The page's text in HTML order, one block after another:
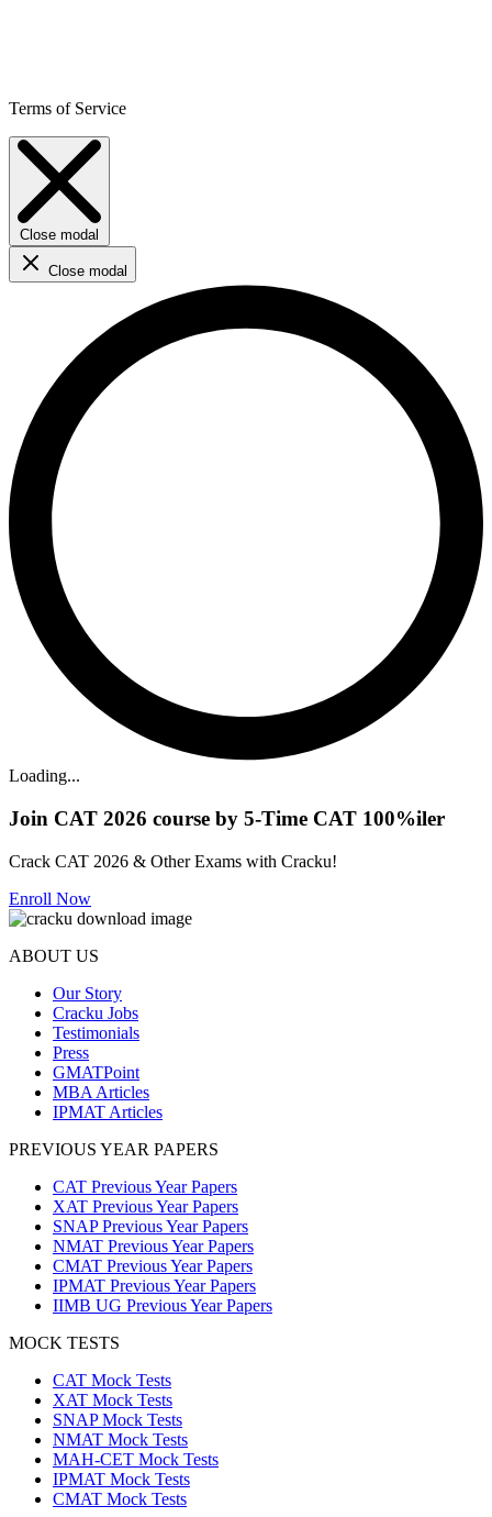
Terms of Service
Close modal
Close modal
Loading...
Join CAT 2026 course by 5-Time CAT 100%iler
Crack CAT 2026 & Other Exams with Cracku!
Enroll Now
ABOUT US
Our Story
Cracku Jobs
Testimonials
Press
GMATPoint
MBA Articles
IPMAT Articles
PREVIOUS YEAR PAPERS
CAT Previous Year Papers
XAT Previous Year Papers
SNAP Previous Year Papers
NMAT Previous Year Papers
CMAT Previous Year Papers
IPMAT Previous Year Papers
IIMB UG Previous Year Papers
MOCK TESTS
CAT Mock Tests
XAT Mock Tests
SNAP Mock Tests
NMAT Mock Tests
MAH-CET Mock Tests
IPMAT Mock Tests
CMAT Mock Tests